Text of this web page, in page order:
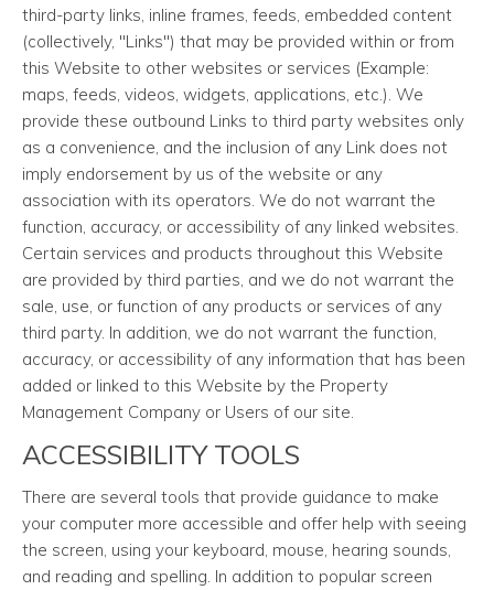
third-party links, inline frames, feeds, embedded content
(collectively, "Links") that may be provided within or from
this Website to other websites or services (Example:
maps, feeds, videos, widgets, applications, etc.). We
provide these outbound Links to third party websites only
as a convenience, and the inclusion of any Link does not
imply endorsement by us of the website or any
association with its operators. We do not warrant the
function, accuracy, or accessibility of any linked websites.
Certain services and products throughout this Website
are provided by third parties, and we do not warrant the
sale, use, or function of any products or services of any
third party. In addition, we do not warrant the function,
accuracy, or accessibility of any information that has been
added or linked to this Website by the Property
Management Company or Users of our site.
ACCESSIBILITY TOOLS
There are several tools that provide guidance to make
your computer more accessible and offer help with seeing
the screen, using your keyboard, mouse, hearing sounds,
and reading and spelling. In addition to popular screen